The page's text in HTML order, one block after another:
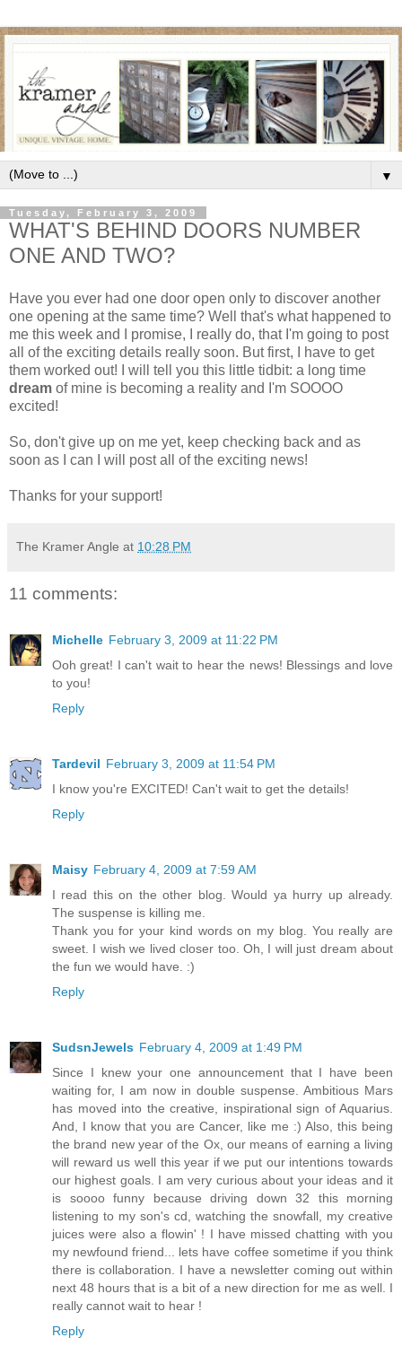
▼
Tuesday, February 3, 2009
WHAT'S BEHIND DOORS NUMBER
ONE AND TWO?
Have you ever had one door open only to discover another
one opening at the same time? Well that's what happened to
me this week and I promise, I really do, that I'm going to post
all of the exciting details really soon. But first, I have to get
them worked out! I will tell you this little tidbit: a long time
dream of mine is becoming a reality and I'm SOOOO
excited!
So, don't give up on me yet, keep checking back and as
soon as I can I will post all of the exciting news!
Thanks for your support!
The Kramer Angle at 10:28 PM
11 comments:
Michelle February 3, 2009 at 11:22 PM
Ooh great! I can't wait to hear the news! Blessings and love
to you!
Reply
Tardevil February 3, 2009 at 11:54 PM
I know you're EXCITED! Can't wait to get the details!
Reply
Maisy February 4, 2009 at 7:59 AM
I read this on the other blog. Would ya hurry up already.
The suspense is killing me.
Thank you for your kind words on my blog. You really are
sweet. I wish we lived closer too. Oh, I will just dream about
the fun we would have. :)
Reply
SudsnJewels February 4, 2009 at 1:49 PM
Since I knew your one announcement that I have been
waiting for, I am now in double suspense. Ambitious Mars
has moved into the creative, inspirational sign of Aquarius.
And, I know that you are Cancer, like me :) Also, this being
the brand new year of the Ox, our means of earning a living
will reward us well this year if we put our intentions towards
our highest goals. I am very curious about your ideas and it
is soooo funny because driving down 32 this morning
listening to my son's cd, watching the snowfall, my creative
juices were also a flowin' ! I have missed chatting with you
my newfound friend... lets have coffee sometime if you think
there is collaboration. I have a newsletter coming out within
next 48 hours that is a bit of a new direction for me as well. I
really cannot wait to hear !
Reply